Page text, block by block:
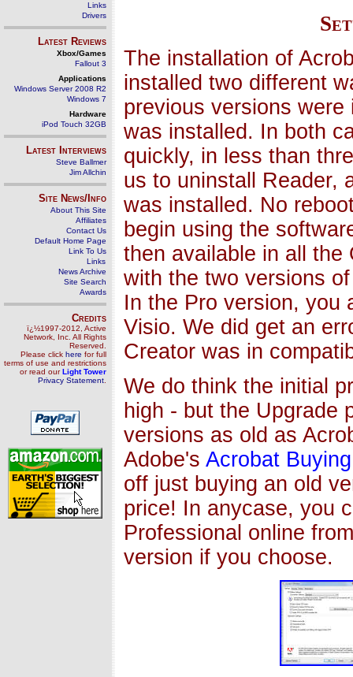
Links
Drivers
Latest Reviews
Xbox/Games
Fallout 3
Applications
Windows Server 2008 R2
Windows 7
Hardware
iPod Touch 32GB
Latest Interviews
Steve Ballmer
Jim Allchin
Site News/Info
About This Site
Affiliates
Contact Us
Default Home Page
Link To Us
Links
News Archive
Site Search
Awards
Credits
ï¿½1997-2012, Active
Network, Inc. All Rights
Reserved.
Please click here for full
terms of use and restrictions
or read ourLight Tower
Privacy Statement
The installation of
installed two different
previous versions
was installed. In both
quickly, in less than
us to uninstall Reader,
was installed. No
begin using the
then available in all the
with the two versions
In the Pro version, you
Visio. We did get an
Creator was in
We do think the initial
high - but the Upgrade
versions as old as
Adobe's Acrobat
off just buying an old
price! In anycase, you
Professional online
version if you choose.